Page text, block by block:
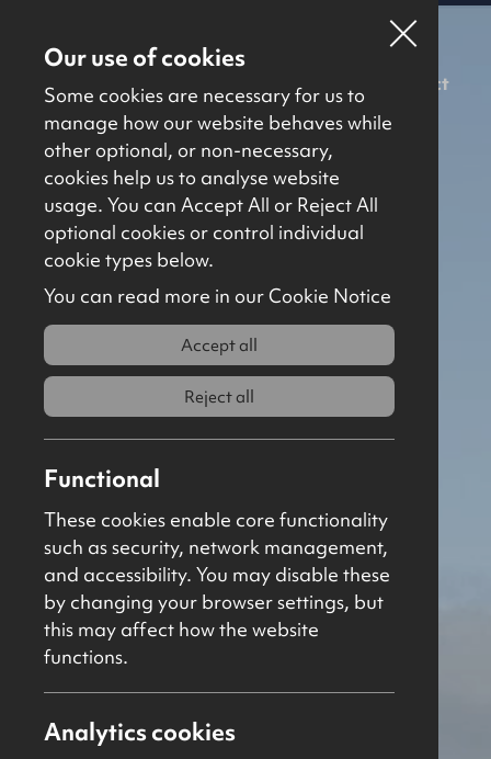
About Us Contact
Our use of cookies
Some cookies are necessary for us to
manage how our website behaves while
other optional, or non-necessary,
cookies help us to analyse website
usage. You can Accept All or Reject All
optional cookies or control individual
cookie types below.
You can read more in our Cookie Notice
Accept all
Reject all
Functional
These cookies enable core functionality
such as security, network management,
and accessibility. You may disable these
by changing your browser settings, but
this may affect how the website
functions.
Analytics cookies